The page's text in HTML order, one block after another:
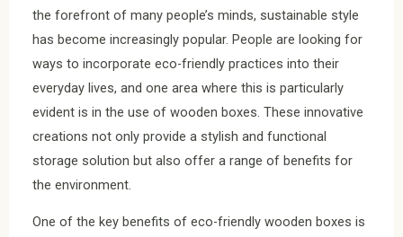
the forefront of many people’s minds, sustainable style
has become increasingly popular. People are looking for
ways to incorporate eco-friendly practices into their
everyday lives, and one area where this is particularly
evident is in the use of wooden boxes. These innovative
creations not only provide a stylish and functional
storage solution but also offer a range of benefits for
the environment.
One of the key benefits of eco-friendly wooden boxes is